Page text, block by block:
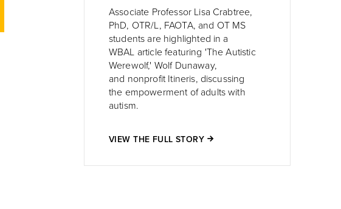
Associate Professor Lisa Crabtree,
PhD, OTR/L, FAOTA, and OT MS
students are highlighted in a
WBAL article featuring 'The Autistic
Werewolf,' Wolf Dunaway,
and nonprofit Itineris, discussing
the empowerment of adults with
autism.
VIEW THE FULL STORY